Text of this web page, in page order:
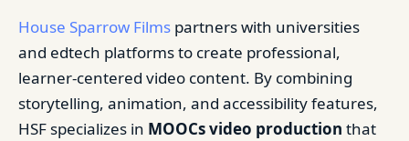
House Sparrow Films partners with universities
and edtech platforms to create professional,
learner-centered video content. By combining
storytelling, animation, and accessibility features,
HSF specializes in MOOCs video production that